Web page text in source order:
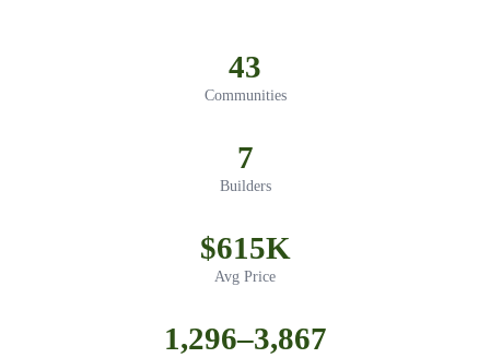
43
Communities
7
Builders
$615K
Avg Price
1,296–3,867